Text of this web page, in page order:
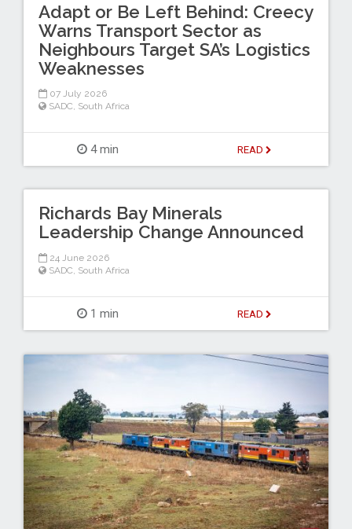
Adapt or Be Left Behind: Creecy
Warns Transport Sector as
Neighbours Target SA’s Logistics
Weaknesses
07 July 2026
SADC, South Africa
4 min READ
Richards Bay Minerals
Leadership Change Announced
24 June 2026
SADC South Africa
1 min READ